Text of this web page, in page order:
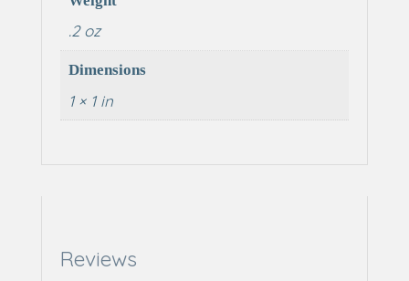
.2 oz
Dimensions
1 × 1 in
Reviews